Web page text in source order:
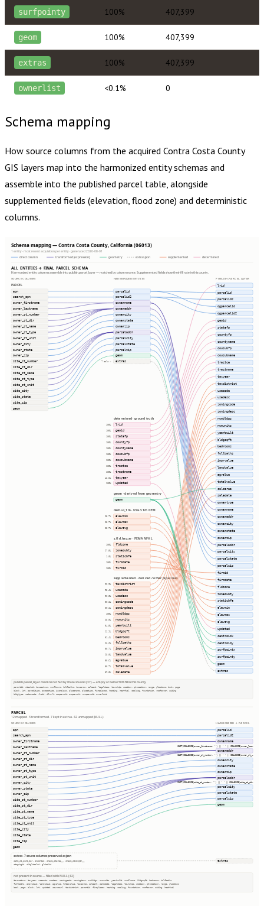
surfpointy 100% 407,399
geom 100% 407,399
extras 100% 407,399
ownerlist <0.1% 0
Schema mapping
How source columns from the acquired Contra Costa County
GIS layers map into the harmonized entity schemas and
assemble into the published parcel table, alongside
supplemented fields (elevation, flood zone) and deterministic
columns.
Schema mapping — Contra Costa County, California (06013)
1 entity · most recent acquisition per entity · generated 2026-08-01
direct column
transformed (expression) geometry extras json supplemented determined
ALL ENTITIES → FINAL PARCEL SCHEMA
Harmonized entity columns assemble into publish.parcel_layer — matched by column name. Supplemented fields show their fill rate in this county.
SOURCE COLUMNS
HARMONIZED ENTITIES
PUBLISH.PARCEL_LAYER
PARCEL
apn
search_apn
owner_firstname
owner_lastname
owner_st_number
owner_st_dir
owner_st_name
owner_st_type
owner_st_unit
owner_city
owner_state
owner_zip
site_st_number
site_st_dir
site_st_name
site_st_type
site_st_unit
site_city
site_state
site_zip
geom
7 cols ⇢
parcelid
parcelid2
ownername
owneraddr
ownercity
ownerstate
ownerzip
parceladdr
parcelcity
parcelstate
parcelzip
geom
extras
determined · ground truth
100% lrid
100% geoid
100% statefp
100% countyfp
100% countyname
100% cousubfp
100% cousubname
100% tractce
100% tractname
42.6% taxyear
100% updated
geom · derived from geometry
geom
dem.us_1m · USGS 1m DEM
65.7% elevmin
65.7% elevmax
65.7% elevavg
s_fld_haz_ar · FEMA NFHL
100% fldzone
97.5% zonesubty
1.0% staticbfe
100% firmdate
100% firmid
supplemented · derived / other pipelines
92.9% taxdistrict
95.4% usecode
90.0% usedesc
90.1% zoningcode
90.1% zoningdesc
100% numbldgs
93.0% numunits
84.5% yearbuilt
92.9% bldgsqft
81.4% bedrooms
92.9% fullbaths
88.7% imprvalue
93.0% landvalue
88.6% agvalue
88.7% totalvalue
89.8% saledate
lrid
parcelid
parcelid2
ogparcelid
ogparcelid2
geoid
statefp
countyfp
countyname
cousubfp
cousubname
tractce
tractname
taxyear
taxdistrict
usecode
usedesc
zoningcode
zoningdesc
numbldgs
numunits
yearbuilt
bldgsqft
bedrooms
fullbaths
imprvalue
landvalue
agvalue
totalvalue
calcarea
saledate
ownertype
ownername
owneraddr
ownercity
ownerstate
ownerzip
parceladdr
parcelcity
parcelstate
parcelzip
firmid
firmdate
fldzone
zonesubty
staticbfe
elevmin
elevmax
elevavg
updated
centroidx
centroidy
surfpointx
surfpointy
geom
extras
publish.parcel_layer columns not fed by these sources (37) — empty or below 50% fill in this county
parentid, stackid, taxacctnum, numfloors, halfbaths, taxacres, saleamt, legaldesc, township, section, qtrsection, range, plssdesc, book, page
block, lot, parceltype, accesstype, iucnclass, placename, placetype, fireplaces, heating, heatfuel, cooling, foundation, roofcover, siding
bldgtype, naicscode, frsid, dfrurl, caapermit, cwapermit, rcrapermit, ownerlist
PARCEL
12 mapped · 3 transformed · 7 kept in extras · 42 unmapped (NULL)
SOURCE COLUMNS
HARMONIZED → PARCEL
apn
search_apn
owner_firstname
owner_lastname
owner_st_number
owner_st_dir
owner_st_name
owner_st_type
owner_st_unit
owner_city
owner_state
owner_zip
site_st_number
site_st_dir
site_st_name
site_st_type
site_st_unit
site_city
site_state
site_zip
geom
parcelid
parcelid2
ownername
CAST(COALESCE(owner_firstname, '') || ' ' || COALESCE(owner_las…
owneraddr
CAST(COALESCE(owner_st_number, '') || ' ' || COALESCE(owner_st_…
ownercity
ownerstate
ownerzip
parceladdr
CAST(COALESCE(site_st_number, '') || ' ' || COALESCE(site_st_di…
parcelcity
parcelstate
parcelzip
geom
extras · 7 source columns preserved as json
site_st_post_dir, clientid, shape_starea__, shape_stlength__
stagingid, oldglobalid, globalid
extras
not present in source — filled with NULL (42)
taxacctnum, taxyear, usecode, usedesc, zoningcode, zoningdesc, numbldgs, numunits, yearbuilt, numfloors, bldgsqft, bedrooms, halfbaths
fullbaths, imprvalue, landvalue, agvalue, totalvalue, taxacres, saleamt, saledate, legaldesc, township, section, qtrsection, range, plssdesc
book, page, block, lot, updated, sourceurl, taxdistrict, parentid, fireplaces, heating, cooling, foundation, roofcover, siding, heatfuel